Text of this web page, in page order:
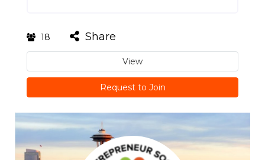
18 Share
View
Request to Join